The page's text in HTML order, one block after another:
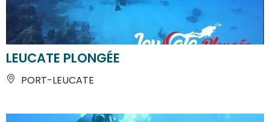
LEUCATE PLONGÉE
PORT-LEUCATE